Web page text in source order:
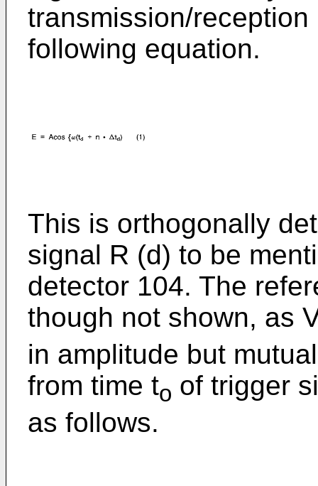
transmission/
following equation.
This is orthogonally
signal R (d) to be
detector 104. The
though not shown, as
in amplitude but
from time to of trigger
as follows.